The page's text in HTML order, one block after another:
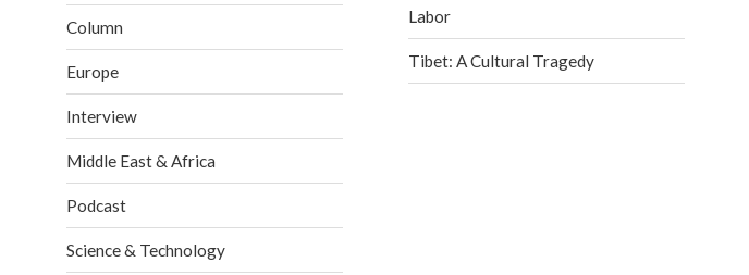
Labor
Tibet: A Cultural Tragedy
Column
Europe
Interview
Middle East & Africa
Podcast
Science & Technology